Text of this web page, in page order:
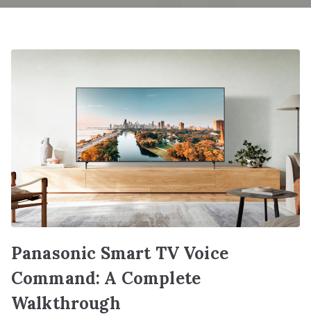
Panasonic Smart TV Voice
Command: A Complete
Walkthrough